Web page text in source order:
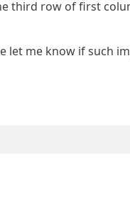
third row of first
let me know if such